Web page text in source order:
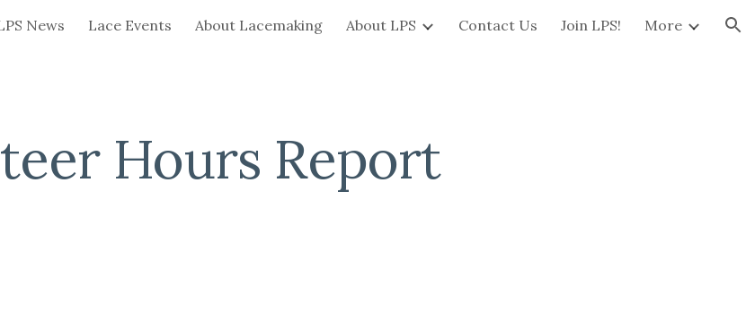
content Skip to navigation
News Lace Events About Lacemaking About LPS Contact Us Join LPS! More
Hours Report